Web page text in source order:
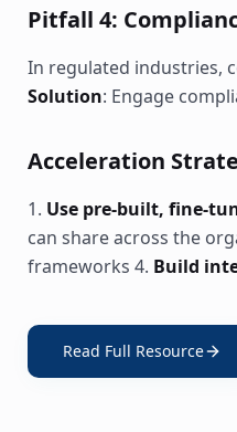
Pitfall 4:
In regulated industries,
Solution: Engage
Acceleration
1. Use pre-built, fine-
can share across the
frameworks 4. Build
Read Full Resource